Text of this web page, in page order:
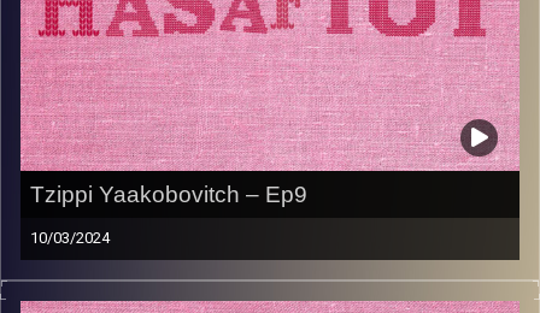
Tzippi Yaakobovitch – Ep9
10/03/2024
Tzippi Yaakobovitch knows counts her blessings
everyday. Born to holocaust survivor parents, she has